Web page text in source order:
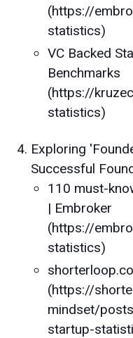
(https://
statistics)
VC Backed
Benchmarks
(https://
statistics)
Exploring
Successful
110 must-
| Embroker
(https://
statistics)
(https://
mindset/
startup-